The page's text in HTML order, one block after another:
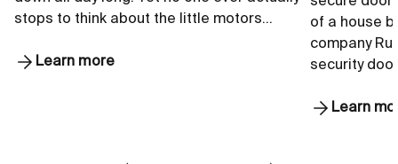
stops to think about the little motors…
Learn more
of a house
company
security
Learn